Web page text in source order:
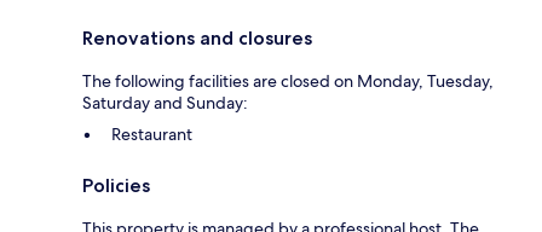
Renovations and closures
The following facilities are closed on Monday, Tuesday,
Saturday and Sunday:
Restaurant
Policies